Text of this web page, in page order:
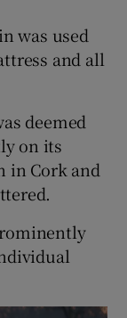
was used
and all
deemed
on its
in Cork and